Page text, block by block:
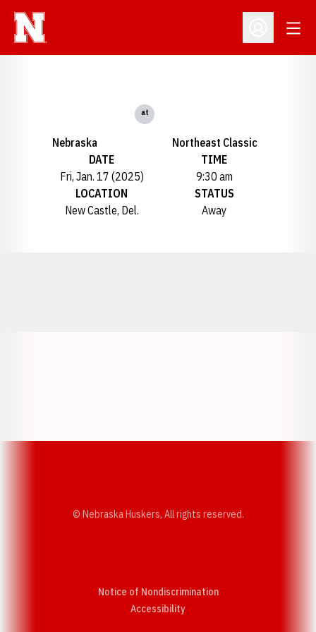
Open
Nebraska
at
Northeast Classic
DATE
Fri, Jan. 17 (2025)
TIME
9:30 am
LOCATION
New Castle, Del.
STATUS
Away
© Nebraska Huskers, All rights reserved.
Notice of Nondiscrimination
AccessibilityOpens in a new window